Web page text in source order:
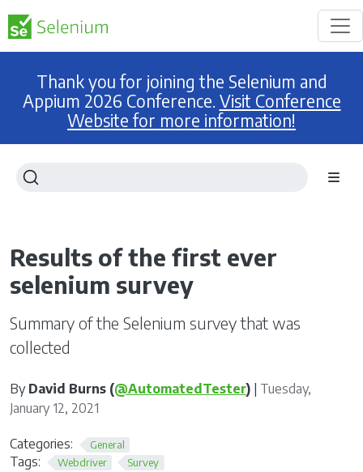
Thank you for joining the Selenium and
Appium 2026 Conference. Visit Conference
Website for more information!
Results of the first ever
selenium survey
Summary of the Selenium survey that was
collected
By David Burns (@AutomatedTester)
Tuesday,
January 12, 2021
Categories: General
Tags: Webdriver Survey